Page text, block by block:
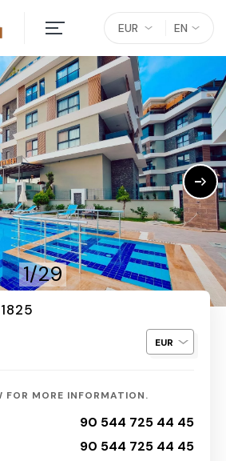
EN
EUR
1/29
FOR MORE INFORMATION.
90 544 725 44 45
90 544 725 44 45